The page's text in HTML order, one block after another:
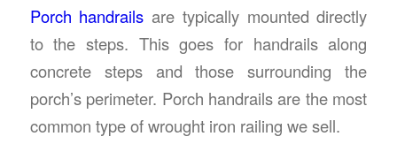
Porch handrails are typically mounted directly
to the steps. This goes for handrails along
concrete steps and those surrounding the
porch’s perimeter. Porch handrails are the most
common type of wrought iron railing we sell.